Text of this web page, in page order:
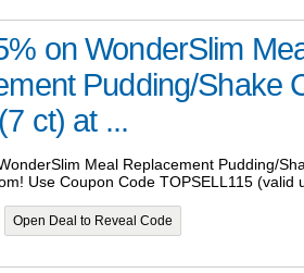
on WonderSlim
Pudding/Shake
ct) at ...
Meal Replacement Pudding/
Use Coupon Code TOPSELL115 (valid
Open Deal to Reveal Code